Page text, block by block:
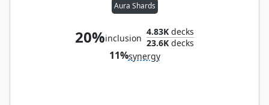
Aura Shards
20%inclusion
4.83K decks
23.6K decks
11%synergy